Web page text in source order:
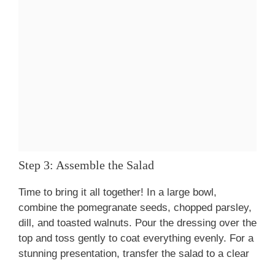
Step 3: Assemble the Salad
Time to bring it all together! In a large bowl,
combine the pomegranate seeds, chopped parsley,
dill, and toasted walnuts. Pour the dressing over the
top and toss gently to coat everything evenly. For a
stunning presentation, transfer the salad to a clear